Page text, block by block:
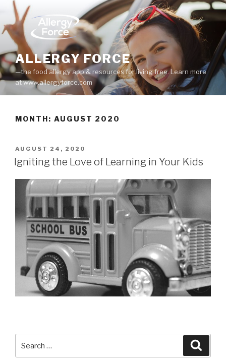
Skip
content
ALLERGY FORCE
—the food allergy app & resources for living free. Learn more
at www.allergyforce.com
MONTH: AUGUST 2020
POSTED
ON
AUGUST 24, 2020
Igniting the Love of Learning in Your Kids